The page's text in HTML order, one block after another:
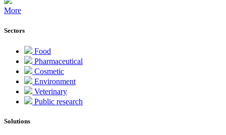
More
Sectors
Food
Pharmaceutical
Cosmetic
Environment
Veterinary
Public research
Solutions